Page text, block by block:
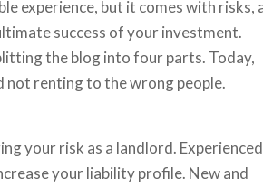
experience, but it comes with risks,
success of your investment.
the blog into four parts. Today,
not renting to the wrong people.
your risk as a landlord. Experienced
your liability profile. New and